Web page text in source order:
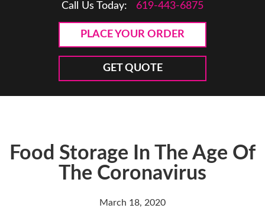
Call Us Today: 619-443-6875
PLACE YOUR ORDER
GET QUOTE
Food Storage In The Age Of
The Coronavirus
March 18, 2020